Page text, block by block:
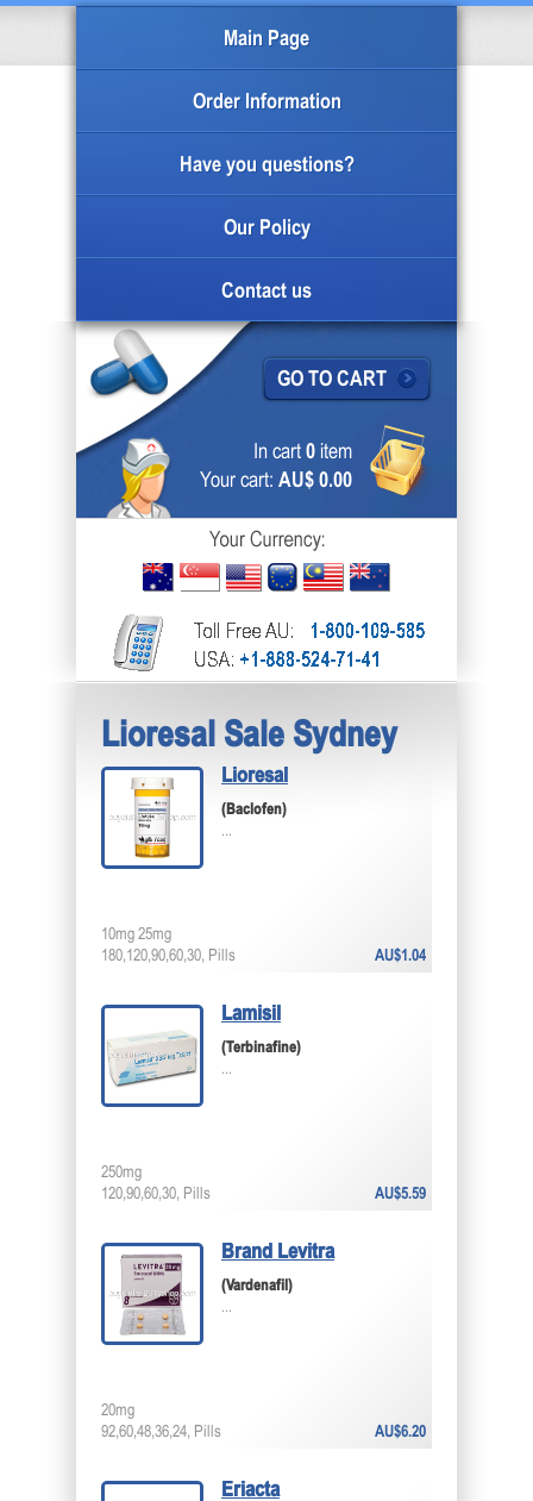
Main Page
Order Information
Have you questions?
Our Policy
Contact us
GO TO CART
In cart 0 item
Your cart: AU$ 0.00
Lioresal Sale Sydney
Lioresal
(Baclofen)
...
AU$1.04
10mg 25mg
180,120,90,60,30, Pills
Lamisil
(Terbinafine)
...
AU$5.59
250mg
120,90,60,30, Pills
Brand Levitra
(Vardenafil)
...
AU$6.20
20mg
92,60,48,36,24, Pills
Eriacta